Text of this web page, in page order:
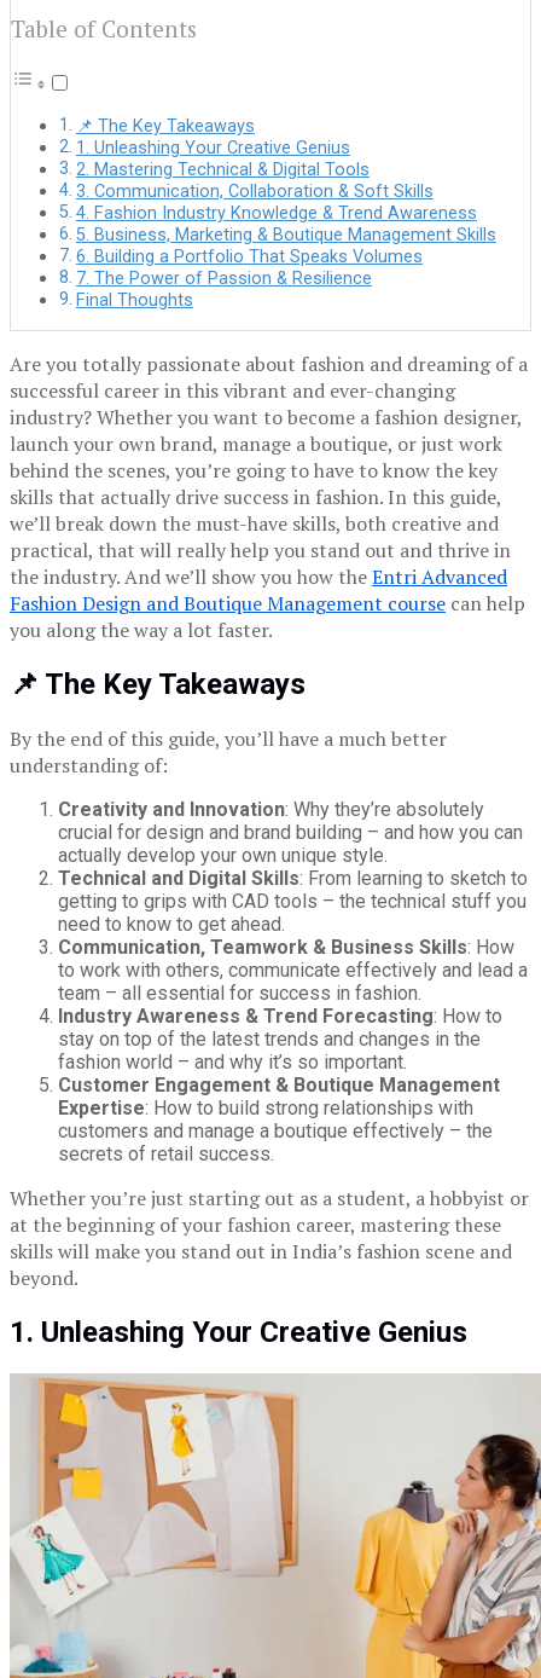
Table of Contents
📌 The Key Takeaways
1. Unleashing Your Creative Genius
2. Mastering Technical & Digital Tools
3. Communication, Collaboration & Soft Skills
4. Fashion Industry Knowledge & Trend Awareness
5. Business, Marketing & Boutique Management Skills
6. Building a Portfolio That Speaks Volumes
7. The Power of Passion & Resilience
Final Thoughts
Are you totally passionate about fashion and dreaming of a
successful career in this vibrant and ever-changing
industry? Whether you want to become a fashion designer,
launch your own brand, manage a boutique, or just work
behind the scenes, you’re going to have to know the key
skills that actually drive success in fashion. In this guide,
we’ll break down the must-have skills, both creative and
practical, that will really help you stand out and thrive in
the industry. And we’ll show you how theEntri Advanced
Fashion Design and Boutique Management course can help
you along the way a lot faster.
📌 The Key Takeaways
By the end of this guide, you’ll have a much better
understanding of:
Creativity and Innovation: Why they’re absolutely
crucial for design and brand building – and how you can
actually develop your own unique style.
Technical and Digital Skills: From learning to sketch to
getting to grips with CAD tools – the technical stuff you
need to know to get ahead.
Communication, Teamwork & Business Skills: How
to work with others, communicate effectively and lead a
team – all essential for success in fashion.
Industry Awareness & Trend Forecasting: How to
stay on top of the latest trends and changes in the
fashion world – and why it’s so important.
Customer Engagement & Boutique Management
Expertise: How to build strong relationships with
customers and manage a boutique effectively – the
secrets of retail success.
Whether you’re just starting out as a student, a hobbyist or
at the beginning of your fashion career, mastering these
skills will make you stand out in India’s fashion scene and
beyond.
1. Unleashing Your Creative Genius